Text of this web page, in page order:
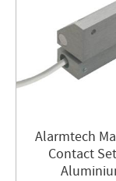
Alarmtech
Contact